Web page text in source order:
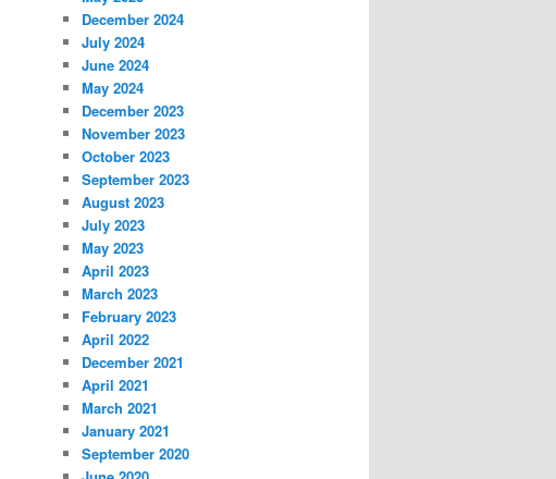
December 2024
July 2024
June 2024
May 2024
December 2023
November 2023
October 2023
September 2023
August 2023
July 2023
May 2023
April 2023
March 2023
February 2023
April 2022
December 2021
April 2021
March 2021
January 2021
September 2020